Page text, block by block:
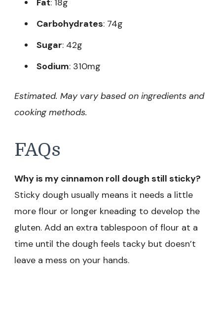
Fat: 18g
Carbohydrates: 74g
Sugar: 42g
Sodium: 310mg
Estimated. May vary based on ingredients and
cooking methods.
FAQs
Why is my cinnamon roll dough still sticky?
Sticky dough usually means it needs a little
more flour or longer kneading to develop the
gluten. Add an extra tablespoon of flour at a
time until the dough feels tacky but doesn’t
leave a mess on your hands.